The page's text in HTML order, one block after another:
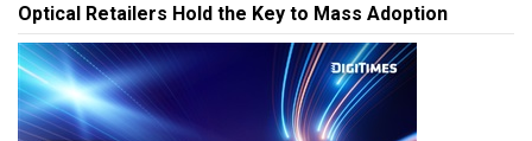
Optical Retailers Hold the Key to Mass Adoption